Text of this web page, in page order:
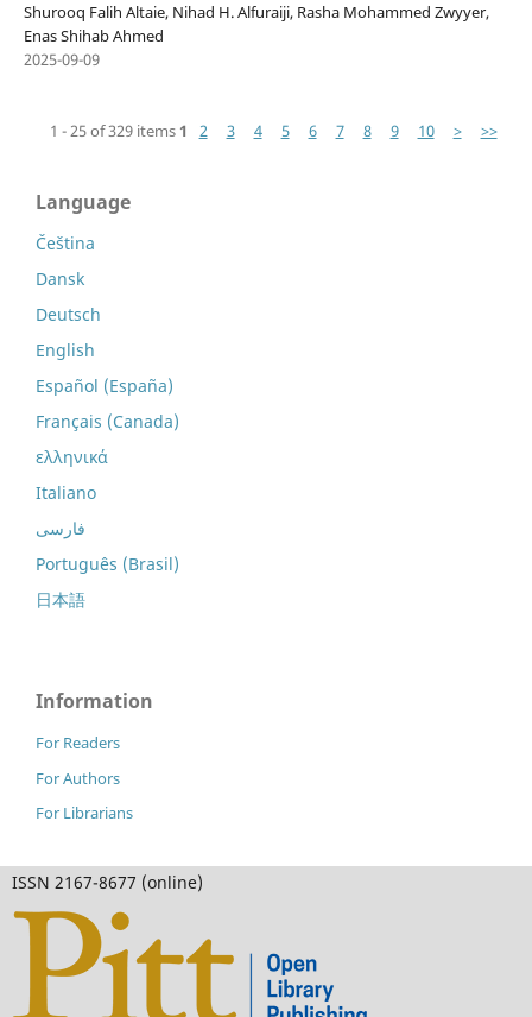
Shurooq Falih Altaie, Nihad H. Alfuraiji, Rasha Mohammed Zwyyer,
Enas Shihab Ahmed
2025-09-09
1 - 25 of 329 items 1 2 3 4 5 6 7 8 9 10 > >>
Language
Čeština
Dansk
Deutsch
English
Español (España)
Français (Canada)
ελληνικά
Italiano
فارسی
Português (Brasil)
日本語
Information
For Readers
For Authors
For Librarians
ISSN 2167-8677 (online)